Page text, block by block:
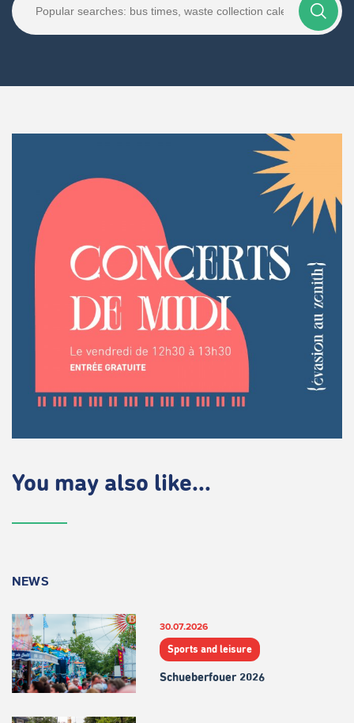
You may also like...
NEWS
30.07.2026
Sports and leisure
Schueberfouer 2026